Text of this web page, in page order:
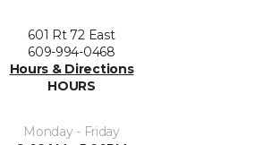
601 Rt 72 East
609-994-0468
Hours & Directions
HOURS
Monday - Friday